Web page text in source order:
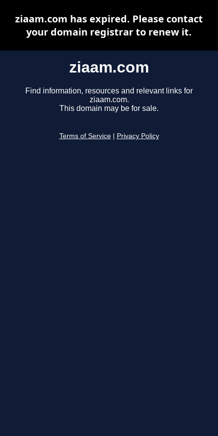
ziaam.com
Find information, resources and relevant links for
ziaam.com.
This domain may be for sale.
Terms of Service Privacy Policy
ziaam.com has expired. Please contact
your domain registrar to renew it.